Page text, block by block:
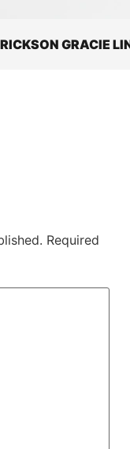
GRACIE
Required